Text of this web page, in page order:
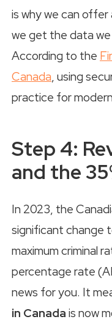
is why we can offer
we get the data
According to the
Canada, using
practice for
Step 4:
and the
In 2023, the
significant change
maximum criminal
percentage rate
news for you. It
in Canada is now